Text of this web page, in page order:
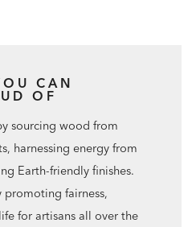
CAN
OF
sourcing wood from
harnessing energy from
Earth-friendly finishes.
fairness,
for artisans all over the